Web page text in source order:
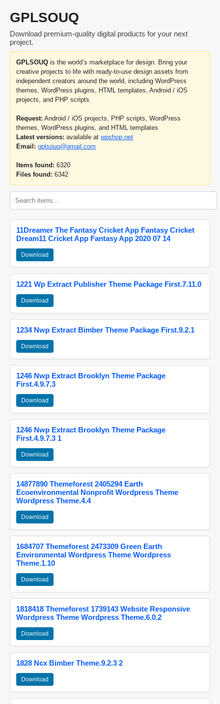
GPLSOUQ
Download premium-quality digital products for your next
project.
GPLSOUQ is the world’s marketplace for design. Bring your
creative projects to life with ready-to-use design assets from
independent creators around the world, including WordPress
themes, WordPress plugins, HTML templates, Android / iOS
projects, and PHP scripts.
Request: Android / iOS projects, PHP scripts, WordPress
themes, WordPress plugins, and HTML templates
Latest versions: available at wpshop.net
Email: gplsouq@gmail.com
Items found: 6320
Files found: 6342
11Dreamer The Fantasy Cricket App Fantasy Cricket
Dream11 Cricket App Fantasy App 2020 07 14
Download
1221 Wp Extract Publisher Theme Package First.7.11.0
Download
1234 Nwp Extract Bimber Theme Package First.9.2.1
Download
1246 Nwp Extract Brooklyn Theme Package
First.4.9.7.3
Download
1246 Nwp Extract Brooklyn Theme Package
First.4.9.7.3 1
Download
14877890 Themeforest 2405294 Earth
Ecoenvironmental Nonprofit Wordpress Theme
Wordpress Theme.4.4
Download
1684707 Themeforest 2473309 Green Earth
Environmental Wordpress Theme Wordpress
Theme.1.10
Download
1818418 Themeforest 1739143 Website Responsive
Wordpress Theme Wordpress Theme.6.0.2
Download
1828 Ncx Bimber Theme.9.2.3 2
Download